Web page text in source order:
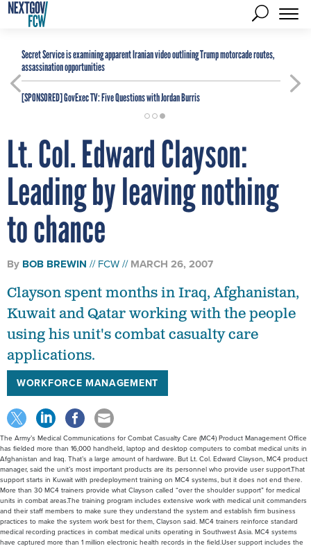
Secret Service is examining apparent Iranian video outlining Trump motorcade routes,
assassination opportunities
[SPONSORED]GovExec TV: Five Questions with Jordan Burris
Lt. Col. Edward Clayson:
Leading by leaving nothing
to chance
By BOB BREWIN FCW MARCH 26, 2007
Clayson spent months in Iraq, Afghanistan,
Kuwait and Qatar working with the people
using his unit's combat casualty care
applications.
WORKFORCE MANAGEMENT
The Army’s Medical Communications for Combat Casualty Care (MC4) Product Management Office
has fielded more than 16,000 handheld, laptop and desktop computers to combat medical units in
Afghanistan and Iraq. That’s a large amount of hardware. But Lt. Col. Edward Clayson, MC4 product
manager, said the unit’s most important products are its personnel who provide user support.That
support starts in Kuwait with predeployment training on MC4 systems, but it does not end there.
More than 30 MC4 trainers provide what Clayson called “over the shoulder support” for medical
units in combat areas.The training program includes extensive work with medical unit commanders
and their staff members to make sure they understand the system and establish firm business
practices to make the system work best for them, Clayson said. MC4 trainers reinforce standard
medical recording practices in combat medical units operating in Southwest Asia. MC4 systems
have captured more than 1 million electronic health records in the field.User support includes the